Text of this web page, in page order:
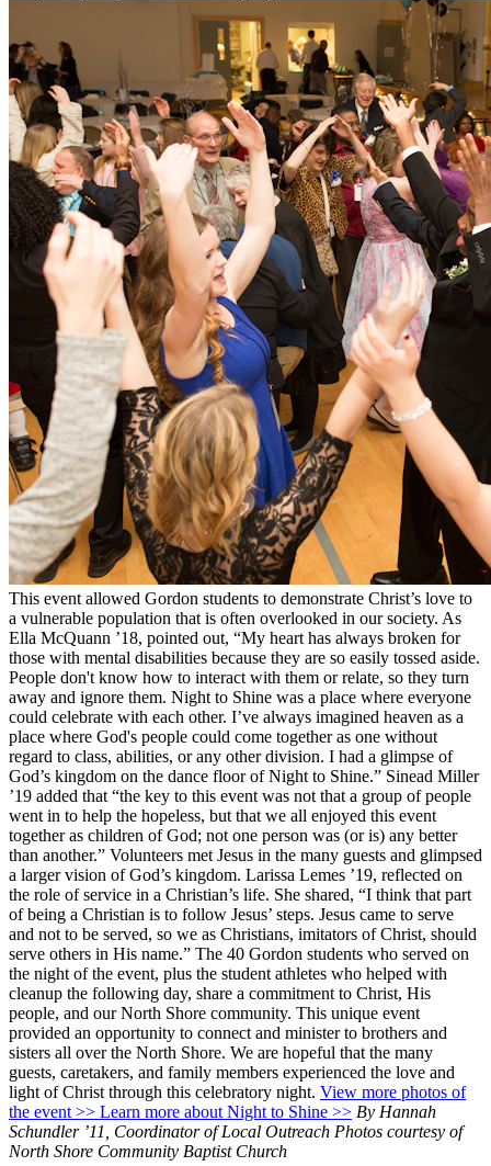
This event allowed Gordon students to demonstrate Christ’s love to
a vulnerable population that is often overlooked in our society. As
Ella McQuann ’18, pointed out, “My heart has always broken for
those with mental disabilities because they are so easily tossed aside.
People don't know how to interact with them or relate, so they turn
away and ignore them. Night to Shine was a place where everyone
could celebrate with each other. I’ve always imagined heaven as a
place where God's people could come together as one without
regard to class, abilities, or any other division. I had a glimpse of
God’s kingdom on the dance floor of Night to Shine.” Sinead Miller
’19 added that “the key to this event was not that a group of people
went in to help the hopeless, but that we all enjoyed this event
together as children of God; not one person was (or is) any better
than another.” Volunteers met Jesus in the many guests and glimpsed
a larger vision of God’s kingdom. Larissa Lemes ’19, reflected on
the role of service in a Christian’s life. She shared, “I think that part
of being a Christian is to follow Jesus’ steps. Jesus came to serve
and not to be served, so we as Christians, imitators of Christ, should
serve others in His name.” The 40 Gordon students who served on
the night of the event, plus the student athletes who helped with
cleanup the following day, share a commitment to Christ, His
people, and our North Shore community. This unique event
provided an opportunity to connect and minister to brothers and
sisters all over the North Shore. We are hopeful that the many
guests, caretakers, and family members experienced the love and
light of Christ through this celebratory night. View more photos of
the event >> Learn more about Night to Shine >> By Hannah
Schundler ’11, Coordinator of Local Outreach Photos courtesy of
North Shore Community Baptist Church